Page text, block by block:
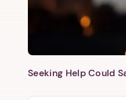
Seeking Help Could